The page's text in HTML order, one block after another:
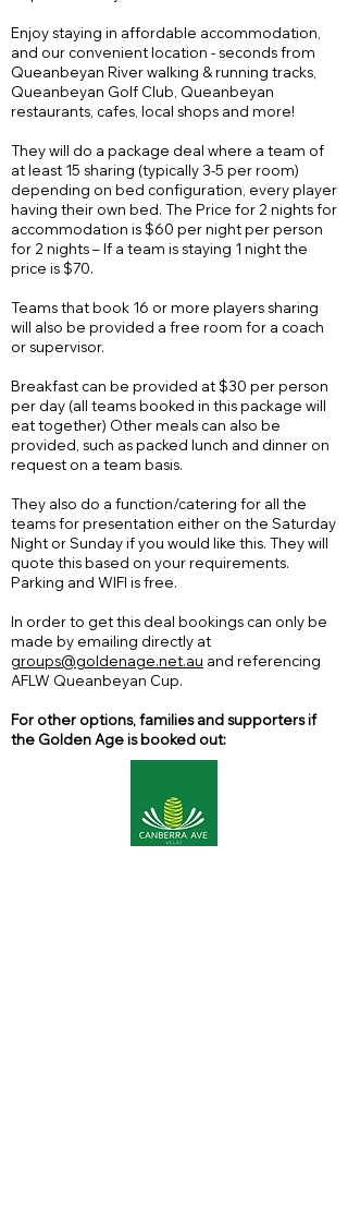
Enjoy staying in affordable accommodation,
and our convenient location - seconds from
Queanbeyan River walking & running tracks,
Queanbeyan Golf Club, Queanbeyan
restaurants, cafes, local shops and more!
They will do a package deal where a team of
at least 15 sharing (typically 3-5 per room)
depending on bed configuration, every player
having their own bed. The Price for 2 nights for
accommodation is $60 per night per person
for 2 nights – If a team is staying 1 night the
price is $70.
Teams that book 16 or more players sharing
will also be provided a free room for a coach
or supervisor.
Breakfast can be provided at $30 per person
per day (all teams booked in this package will
eat together) Other meals can also be
provided, such as packed lunch and dinner on
request on a team basis.
They also do a function/catering for all the
teams for presentation either on the Saturday
Night or Sunday if you would like this. They will
quote this based on your requirements.
Parking and WIFI is free.
In order to get this deal bookings can only be
made by emailing directly at
groups@goldenage.net.au and referencing
AFLW Queanbeyan Cup.
For other options, familiesand supporters if
the Golden Age is booked out: